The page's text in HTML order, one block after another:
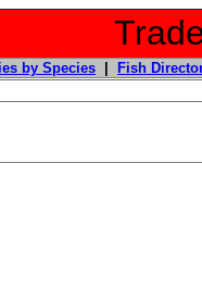
by Species Fish